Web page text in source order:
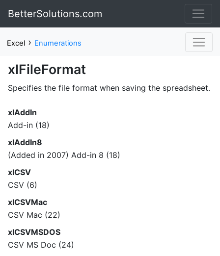
BetterSolutions.com
Excel › Enumerations
xlFileFormat
Specifies the file format when saving the spreadsheet.
xlAddIn
Add-in (18)
xlAddIn8
(Added in 2007) Add-in 8 (18)
xlCSV
CSV (6)
xlCSVMac
CSV Mac (22)
xlCSVMSDOS
CSV MS Doc (24)